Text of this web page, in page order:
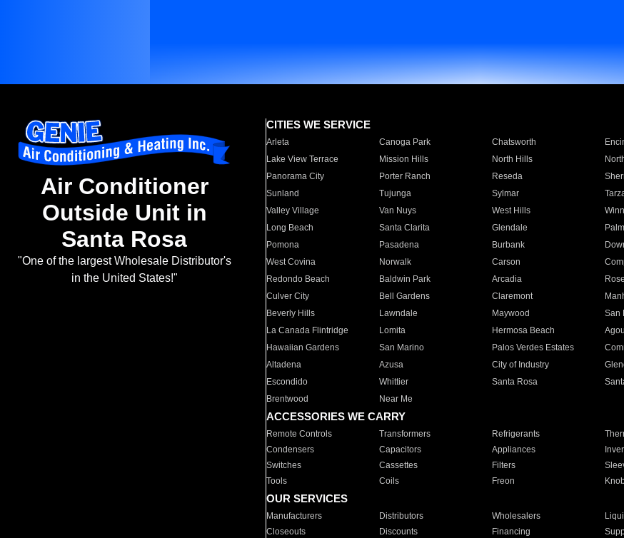
Air Conditioner
Outside Unit in
Santa Rosa
"One of the largest Wholesale Distributor's
in the United States!"
CITIES WE SERVICE
Arleta Canoga Park Chatsworth
Lake View Terrace
Mission Hills North Hills
Panorama City
Porter Ranch Reseda
Sunland
Tujunga Sylmar
Valley Village
Van Nuys West Hills
Long Beach
Santa Clarita Glendale
Pomona
Pasadena Burbank
West Covina
Norwalk Carson
Redondo Beach
Baldwin Park Arcadia
Culver City
Bell Gardens Claremont
Beverly Hills
Lawndale Maywood San
La Canada Flintridge
Lomita Hermosa Beach
Hawaiian Gardens
San Marino Palos Verdes Estates
Altadena
Azusa City of Industry
Escondido
Whittier Santa Rosa
Brentwood
Near Me
ACCESSORIES WE CARRY
Remote Controls Transformers Refrigerants
Condensers
Capacitors Appliances
Switches
Cassettes Filters
Tools
Coils Freon
OUR SERVICES
Manufacturers Distributors Wholesalers
Closeouts
Discounts Financing